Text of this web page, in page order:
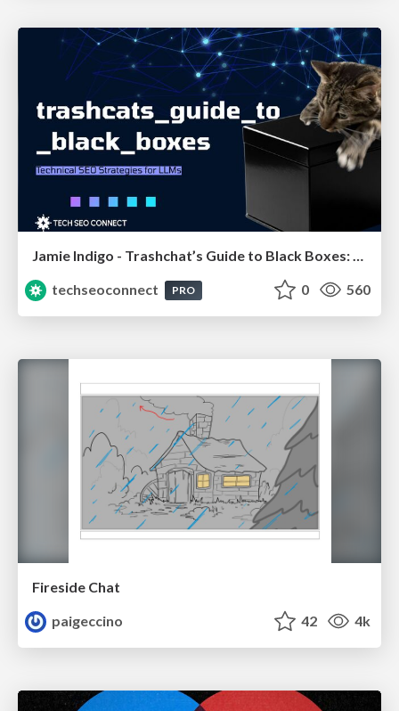
Jamie Indigo - Trashchat’s Guide to Black Boxes: Technical SEO Tactics for LLMs
techseoconnect
PRO 0 560
Fireside Chat
paigeccino
42 4k